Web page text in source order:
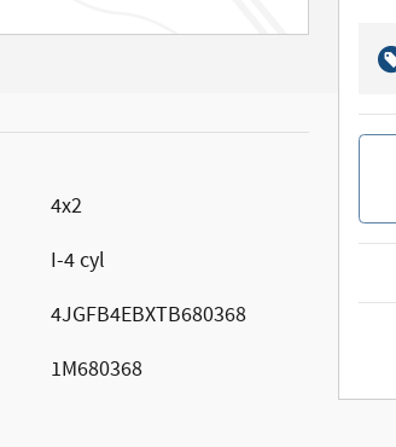
4x2
I-4 cyl
4JGFB4EBXTB680368
1M680368